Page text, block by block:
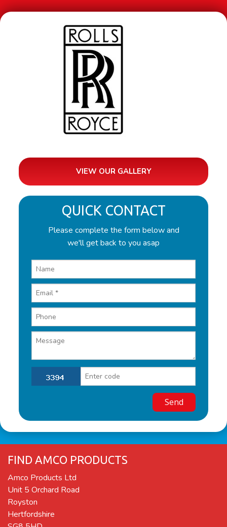
VIEW OUR GALLERY
QUICK CONTACT
Please complete the form below and
we'll get back to you asap
FIND AMCO PRODUCTS
Amco Products Ltd
Unit 5 Orchard Road
Royston
Hertfordshire